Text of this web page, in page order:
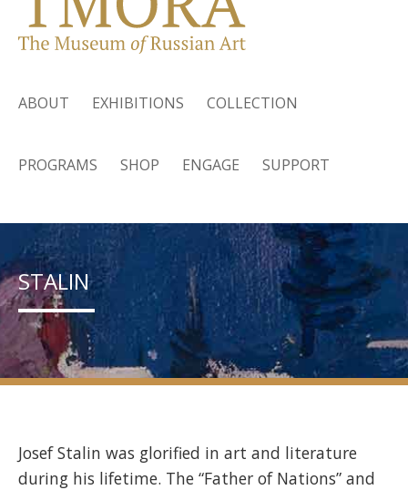
ABOUT EXHIBITIONS COLLECTION
PROGRAMS SHOP ENGAGE SUPPORT
STALIN
Josef Stalin was glorified in art and literature
during his lifetime. The “Father of Nations” and